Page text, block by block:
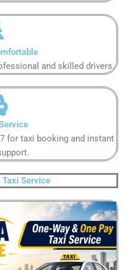
and skilled drivers.​
for taxi booking and instant
Service